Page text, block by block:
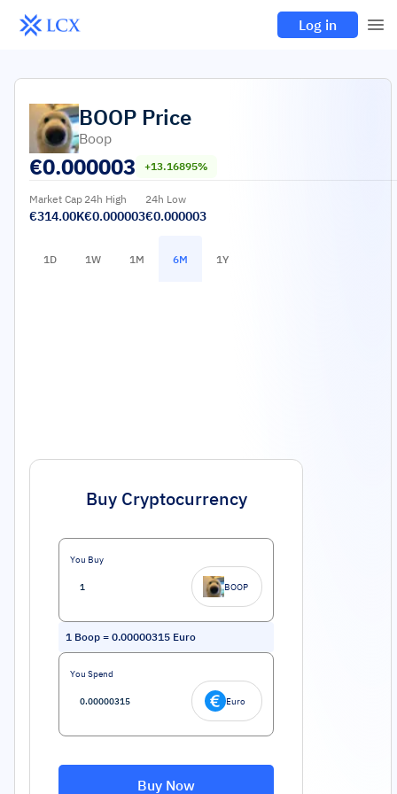
Log in
BOOP Price
Boop
€0.000003 +13.16895%
Market Cap
€314.00K
24h High
€0.000003
24h Low
€0.000003
1D 1W 1M 6M 1Y
Buy Cryptocurrency
You Buy
BOOP
1 Boop = 0.00000315 Euro
You Spend
Euro
Buy Now